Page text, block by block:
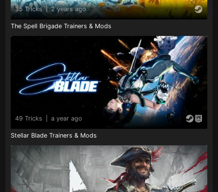
35 Tricks | 2 years ago
The Spell Brigade Trainers & Mods
49 Tricks a year ago
Stellar Blade Trainers & Mods